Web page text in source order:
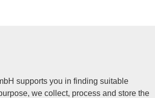
supports you in finding suitable
we collect, process and store the